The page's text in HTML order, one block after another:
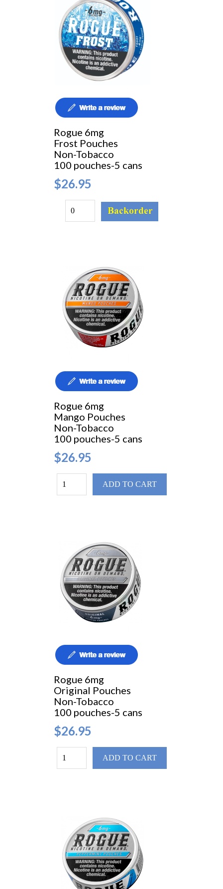
Rogue 6mg
Frost Pouches
Non-Tobacco
100 pouches-5 cans
$26.95
Rogue 6mg
Mango Pouches
Non-Tobacco
100 pouches-5 cans
$26.95
ADD TO CART
Rogue 6mg
Original Pouches
Non-Tobacco
100 pouches-5 cans
$26.95
ADD TO CART